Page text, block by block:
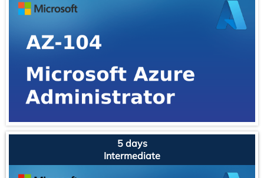
5 days
Intermediate